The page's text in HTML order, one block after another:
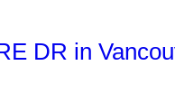
DR in